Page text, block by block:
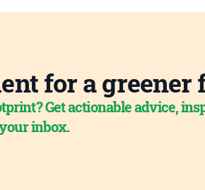
for a greener
Get actionable advice,
inbox.